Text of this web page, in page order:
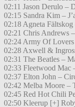
02:11 Jason Derulo –
02:15 Sandra Kim –
02:18 Agneta
02:21 Chris Andrews
02:24 Army Of
02:28 Axwell &
02:31 The Beatles –
02:33 Fleetwood Mac
02:37 Elton John –
02:42 Melba Moore –
02:45 Red Hot Chili
02:50 Kleerup [+]